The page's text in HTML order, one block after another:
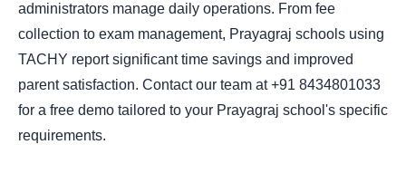
administrators manage daily operations. From fee
collection to exam management, Prayagraj schools using
TACHY report significant time savings and improved
parent satisfaction. Contact our team at +91 8434801033
for a free demo tailored to your Prayagraj school's specific
requirements.